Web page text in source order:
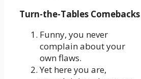
Turn-the-Tables Comebacks
Funny, you never
complain about your
own flaws.
Yet here you are,